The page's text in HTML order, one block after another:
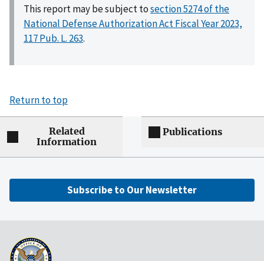
This report may be subject tosection 5274 of the
National Defense Authorization Act Fiscal Year 2023,
117 Pub. L. 263.
Return to top
Related
Information
Publications
Subscribe to Our Newsletter